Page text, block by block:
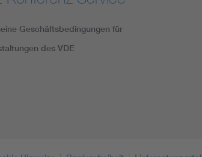
Geschäftsbedingungen für
des VDE